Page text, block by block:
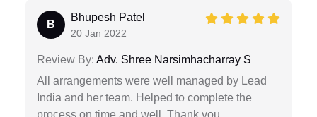
B
Bhupesh Patel
20 Jan 2022
Review By: Adv. Shree Narsimhacharray S
All arrangements were well managed by Lead
India and her team. Helped to complete the
process on time and well. Thank you